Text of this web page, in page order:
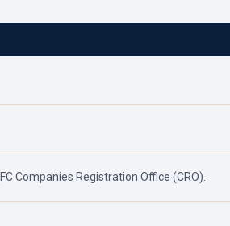
Companies Registration Office (CRO).